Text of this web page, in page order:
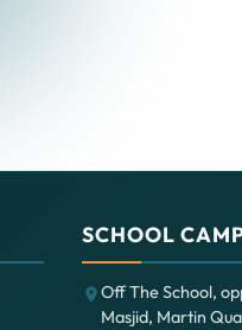
SCHOOL
Off The School,
Masjid, Martin